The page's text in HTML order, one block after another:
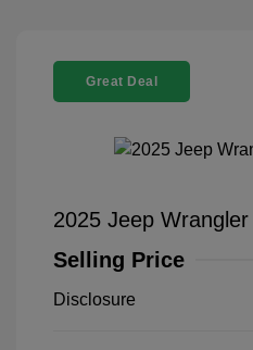
Great Deal
2025 Jeep
Selling Price
Disclosure